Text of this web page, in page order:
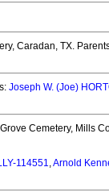
Caradan, TX.
Joseph W. (Joe)
Cemetery, Mills
114551,Arnold